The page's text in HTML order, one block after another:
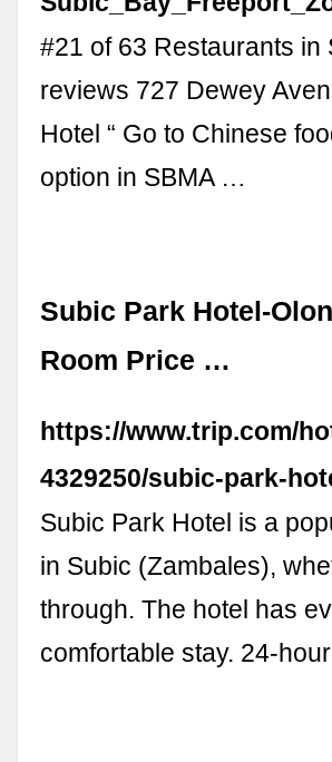
#21 of 63 Restaurants
reviews 727 Dewey
Hotel “ Go to Chinese
option in SBMA …
Subic Park Hotel-
Room Price …
https://www.trip.com/
4329250/subic-park-
Subic Park Hotel is a
in Subic (Zambales),
through. The hotel has
comfortable stay. 24-